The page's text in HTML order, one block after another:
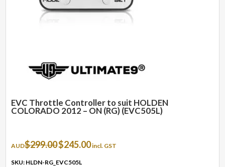
EVC Throttle Controller to suit HOLDEN
COLORADO 2012 – ON (RG) (EVC505L)
AUD$299.00Original
price
was:
$245.00Current
incl. GST
SKU: HLDN-RG_EVC505L